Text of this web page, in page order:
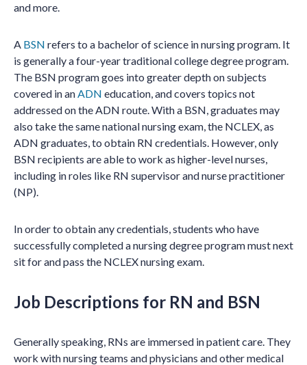
and more.
A BSN refers to a bachelor of science in nursing program. It
is generally a four-year traditional college degree program.
The BSN program goes into greater depth on subjects
covered in anADN education, and covers topics not
addressed on the ADN route. With a BSN, graduates may
also take the same national nursing exam, the NCLEX, as
ADN graduates, to obtain RN credentials. However, only
BSN recipients are able to work as higher-level nurses,
including in roles like RN supervisor and nurse practitioner
(NP).
In order to obtain any credentials, students who have
successfully completed a nursing degree program must next
sit for and pass the NCLEX nursing exam.
Job Descriptions for RN and BSN
Generally speaking, RNs are immersed in patient care. They
work with nursing teams and physicians and other medical